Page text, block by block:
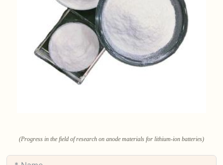
(Progress in the field of research on anode materials for lithium-ion batteries)